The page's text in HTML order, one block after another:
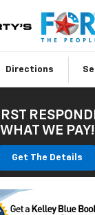
Directions
WHAT WE PAY!
Get The Details